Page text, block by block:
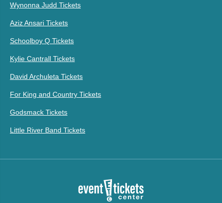
Wynonna Judd Tickets
Aziz Ansari Tickets
Schoolboy Q Tickets
Kylie Cantrall Tickets
David Archuleta Tickets
For King and Country Tickets
Godsmack Tickets
Little River Band Tickets